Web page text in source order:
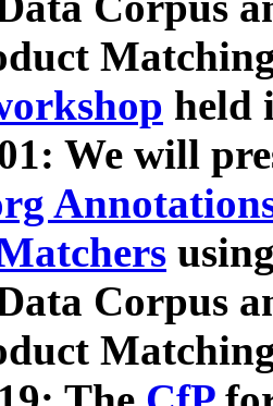
held
We will
Corpus